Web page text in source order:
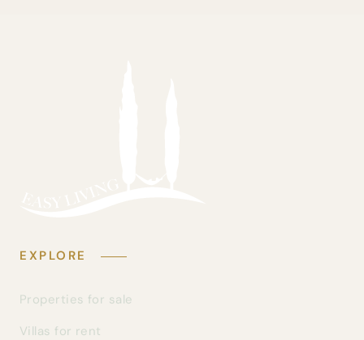
EXPLORE
Properties for sale
Villas for rent